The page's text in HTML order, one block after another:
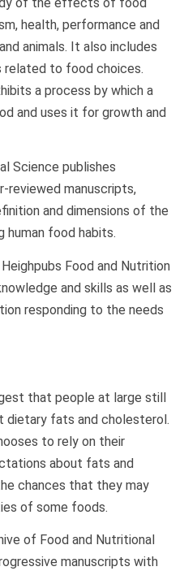
health, performance and
animals. It also includes
related to food choices.
a process by which a
and uses it for growth and
Science publishes
reviewed manuscripts,
and dimensions of the
human food habits.
Food and Nutrition
and skills as well as
responding to the needs
that people at large still
dietary fats and cholesterol.
to rely on their
about fats and
chances that they may
of some foods.
of Food and Nutritional
manuscripts with